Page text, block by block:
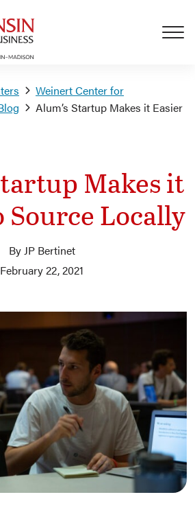
Weinert Center for
Alum’s Startup Makes it Easier
Makes it
Source Locally
By JP Bertinet
February 22, 2021